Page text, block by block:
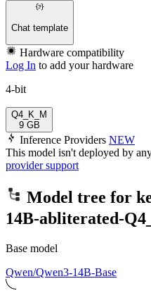
Chat template
Hardware compatibility
Log In to add your hardware
4-bit
Q4_K_M
9 GB
Inference Providers NEW
This model isn't deployed by
provider support
Model tree for
14B-abliterated-
Base model
Qwen/Qwen3-14B-Base